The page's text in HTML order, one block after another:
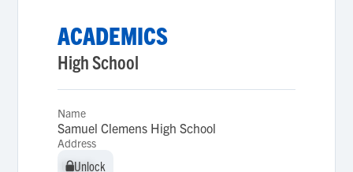
ACADEMICS
High School
Name
Samuel Clemens High School
Address
Unlock
Unlock